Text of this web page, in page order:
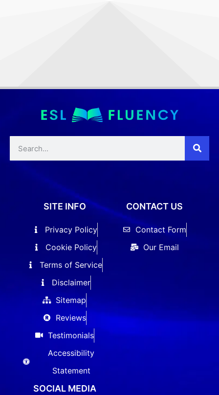
SITE INFO
Privacy Policy
Cookie Policy
Terms of Service
Disclaimer
Sitemap
Reviews
Testimonials
Accessibility
Statement
CONTACT US
Contact Form
Our Email
SOCIAL MEDIA